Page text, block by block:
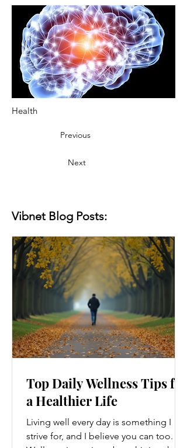
Health
Previous
Next
Vibnet Blog Posts:
Top Daily Wellness Tips for
a Healthier Life
Living well every day is something I
strive for, and I believe you can too.